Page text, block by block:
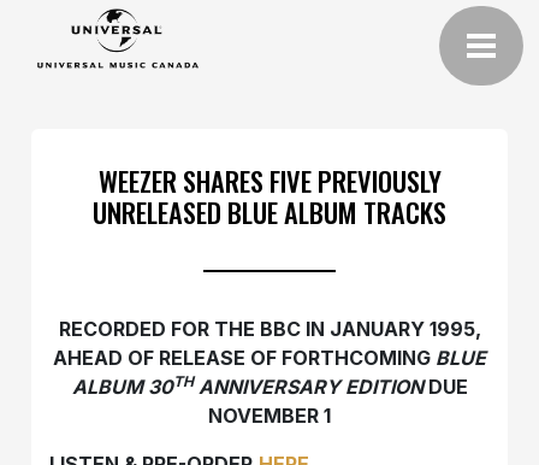
WEEZER SHARES FIVE PREVIOUSLY
UNRELEASED BLUE ALBUM TRACKS
RECORDED FOR THE BBC IN JANUARY 1995,
AHEAD OF RELEASE OF FORTHCOMING BLUE
ALBUM 30THANNIVERSARY EDITIONDUE
NOVEMBER 1